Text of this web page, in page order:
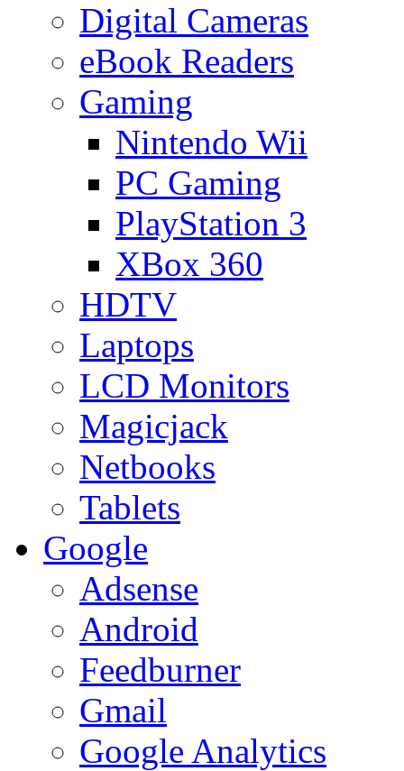
Digital Cameras
eBook Readers
Gaming
Nintendo Wii
PC Gaming
PlayStation 3
XBox 360
HDTV
Laptops
LCD Monitors
Magicjack
Netbooks
Tablets
Google
Adsense
Android
Feedburner
Gmail
Google Analytics